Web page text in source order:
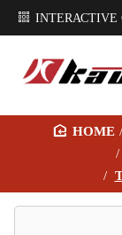
INTERACTIVE
M